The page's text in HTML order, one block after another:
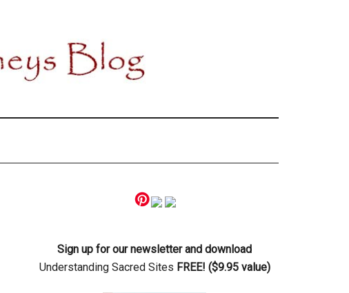
Sign up for our newsletter and download
Understanding Sacred Sites FREE! ($9.95 value)